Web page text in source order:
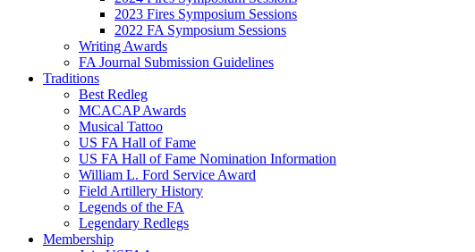
2023 Fires Symposium Sessions
2022 FA Symposium Sessions
Writing Awards
FA Journal Submission Guidelines
Traditions
Best Redleg
MCACAP Awards
Musical Tattoo
US FA Hall of Fame
US FA Hall of Fame Nomination Information
William L. Ford Service Award
Field Artillery History
Legends of the FA
Legendary Redlegs
Membership